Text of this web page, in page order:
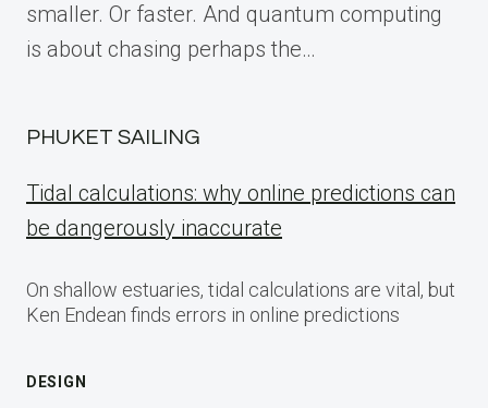
smaller. Or faster. And quantum computing
is about chasing perhaps the…
PHUKET SAILING
Tidal calculations: why online predictions can
be dangerously inaccurate
On shallow estuaries, tidal calculations are vital, but
Ken Endean finds errors in online predictions
DESIGN